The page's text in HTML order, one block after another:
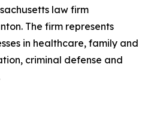
law firm
The firm represents
in healthcare, family and
criminal defense and